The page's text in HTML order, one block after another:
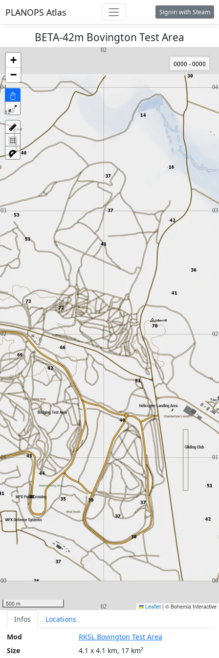
PLANOPS Atlas Signin with Steam
BETA-42m Bovington Test Area
+
−
0000 - 0000
500 m Leaflet | © Bohemia Interactive
Infos
Locations
Mod
RKSL Bovington Test Area
Size
4.1 x 4.1 km, 17 km²